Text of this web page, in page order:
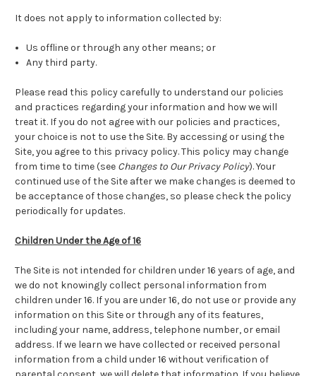
It does not apply to information collected by:
Us offline or through any other means; or
Any third party.
Please read this policy carefully to understand our policies
and practices regarding your information and how we will
treat it. If you do not agree with our policies and practices,
your choice is not to use the Site. By accessing or using the
Site, you agree to this privacy policy. This policy may change
from time to time (see Changes to Our Privacy Policy). Your
continued use of the Site after we make changes is deemed to
be acceptance of those changes, so please check the policy
periodically for updates.
Children Under the Age of 16
The Site is not intended for children under 16 years of age, and
we do not knowingly collect personal information from
children under 16. If you are under 16, do not use or provide any
information on this Site or through any of its features,
including your name, address, telephone number, or email
address. If we learn we have collected or received personal
information from a child under 16 without verification of